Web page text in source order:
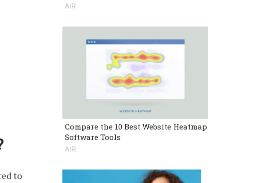
to
AIR
Compare the 10 Best Website Heatmap
Software Tools
AIR